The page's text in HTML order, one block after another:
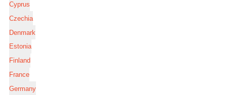
Cyprus
Czechia
Denmark
Estonia
Finland
France
Germany